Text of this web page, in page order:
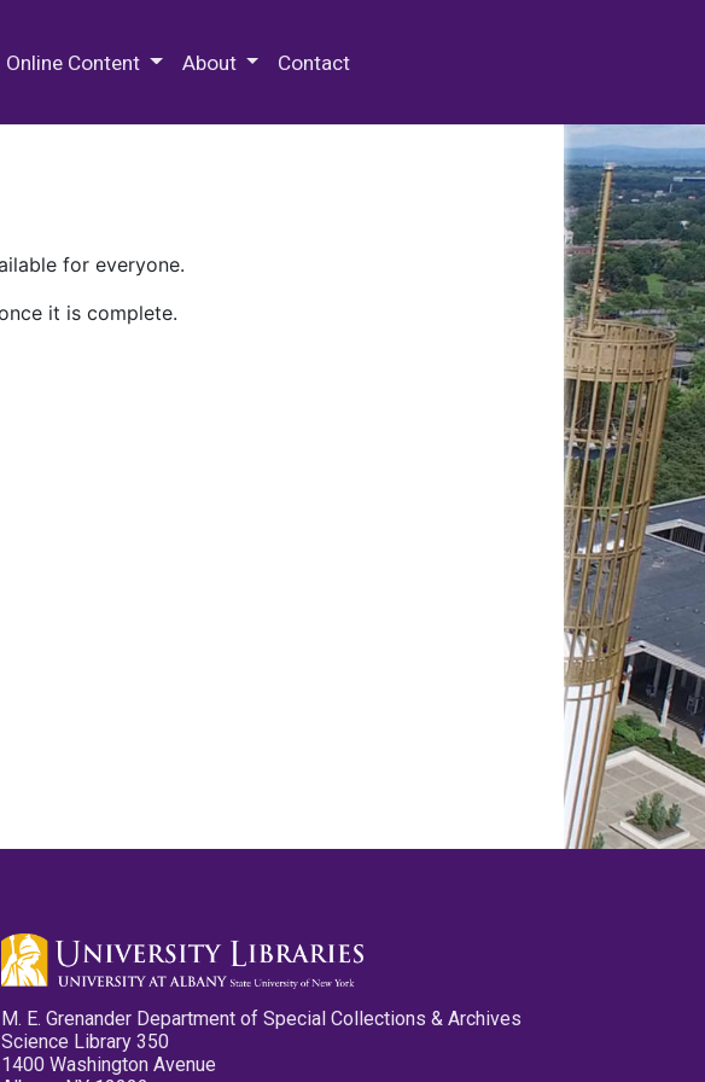
Online Content About Contact
for everyone.
it is complete.
M. E. Grenander Department of Special Collections & Archives
Science Library 350
1400 Washington Avenue